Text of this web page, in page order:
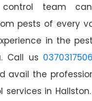
team
pests of every
in the
Call us 0370317506
avail the
services in